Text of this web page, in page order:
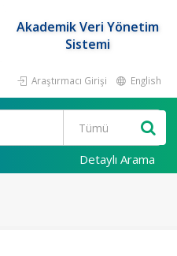
Akademik Veri Yönetim
Sistemi
Araştırmacı Girişi English
Detaylı Arama